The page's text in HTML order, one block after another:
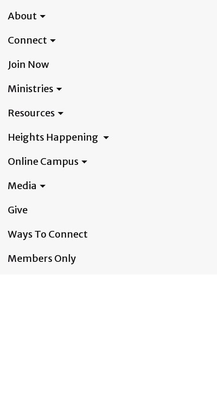
About
Connect
Join Now
Ministries
Resources
Heights Happening
Online Campus
Media
Give
Ways To Connect
Members Only